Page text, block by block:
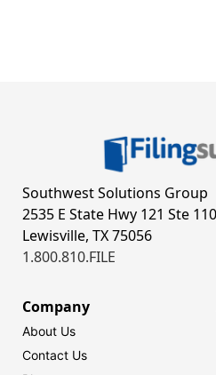
Southwest Solutions Group
2535 E State Hwy 121 Ste
Lewisville, TX 75056
1.800.810.FILE
Company
About Us
Contact Us